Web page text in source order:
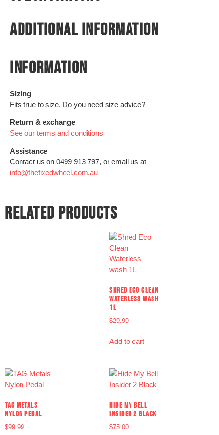
ADDITIONAL INFORMATION
INFORMATION
Sizing
Fits true to size. Do you need size advice?
Return & exchange
See our terms and conditions
Assistance
Contact us on 0499 913 797, or email us at
info@thefixedwheel.com.au
RELATED PRODUCTS
SHRED ECO CLEAN
WATERLESS WASH
1L
$29.99
Add to cart
TAG METALS
NYLON PEDAL
$99.99
HIDE MY BELL
INSIDER 2 BLACK
$75.00